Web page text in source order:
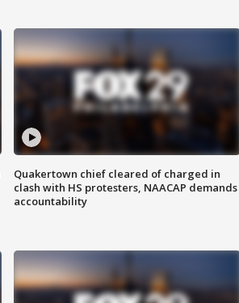
Quakertown chief cleared of charged in
clash with HS protesters, NAACAP demands
accountability